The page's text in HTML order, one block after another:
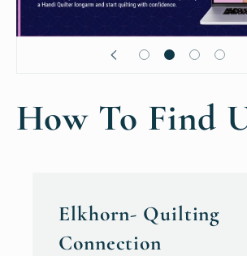
How To Find
Elkhorn- Quilting
Connection